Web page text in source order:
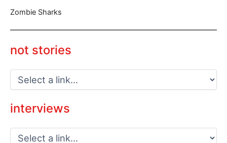
Zombie Sharks
not stories
interviews